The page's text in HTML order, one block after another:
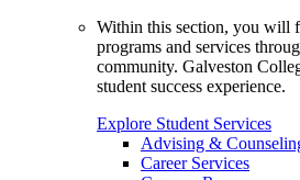
Within this section, you will
programs and services
community. Galveston
student success experience.
Explore Student Services
Advising &
Career Services